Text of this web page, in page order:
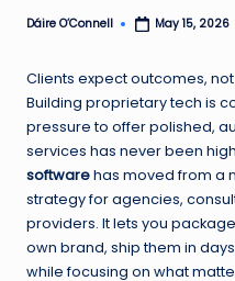
Posted
Dáire O’Connell May 15, 2026
Clients expect outcomes,
Building proprietary tech is
pressure to offer polished,
services has never been
softwarehas moved from a
strategy for agencies,
providers. It lets you
own brand, ship them in
while focusing on what